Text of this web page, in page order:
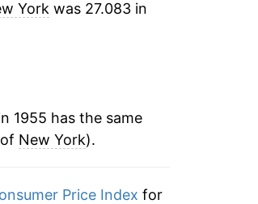
York was 27.083 in
1955 has the same
New York).
Price Index for